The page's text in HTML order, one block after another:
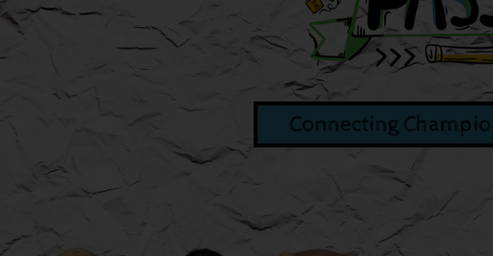
Connecting